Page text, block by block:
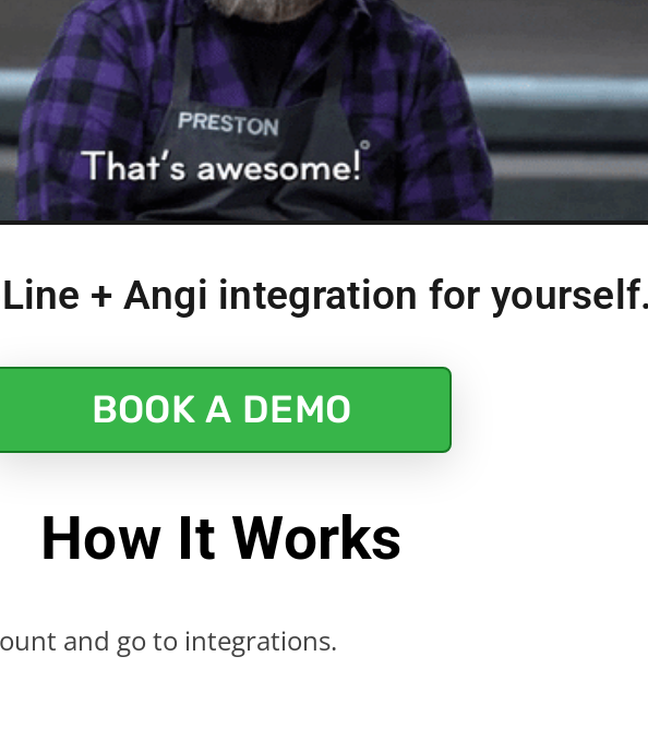
+ Angi integration for yourself.​
BOOK A DEMO
How It Works
and go to integrations.